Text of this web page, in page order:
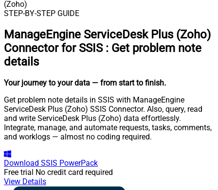
STEP-BY-STEP GUIDE
ManageEngine ServiceDesk Plus (Zoho)
Connector for SSIS : Get problem note
details
Your journey to your data — from start to finish.
Get problem note details in SSIS with ManageEngine
ServiceDesk Plus (Zoho) SSIS Connector. Also, query, read
and write ServiceDesk Plus (Zoho) data effortlessly.
Integrate, manage, and automate requests, tasks, comments,
and worklogs — almost no coding required.
Download SSIS PowerPack
Free trial No credit card required
View Details